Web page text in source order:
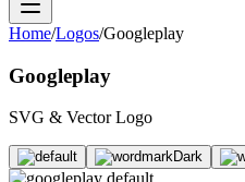
Home/Logos/Googleplay
Googleplay
SVG & Vector Logo